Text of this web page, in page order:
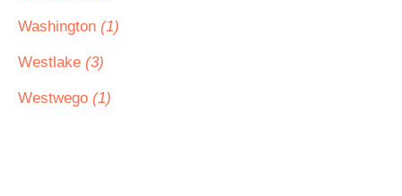
Washington (1)
Westlake (3)
Westwego (1)